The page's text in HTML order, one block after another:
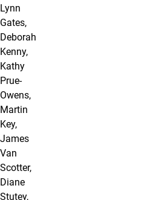
Lynn
Gates,
Deborah
Kenny,
Kathy
Prue-
Owens,
Martin
Key,
James
Van
Scotter,
Diane
Stutey,